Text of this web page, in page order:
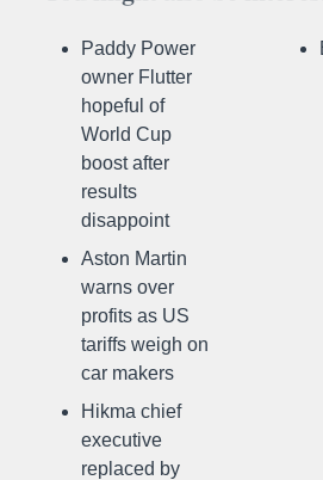
Paddy Power
owner Flutter
hopeful of
World Cup
boost after
results
disappoint
Aston Martin
warns over
profits as US
tariffs weigh on
car makers
Hikma chief
executive
replaced by